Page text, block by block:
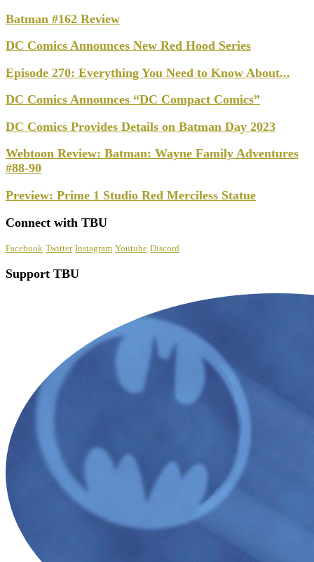
Batman #162 Review
DC Comics Announces New Red Hood Series
Episode 270: Everything You Need to Know About...
DC Comics Announces “DC Compact Comics”
DC Comics Provides Details on Batman Day 2023
Webtoon Review: Batman: Wayne Family Adventures
#88-90
Preview: Prime 1 Studio Red Merciless Statue
Connect with TBU
Facebook Twitter Instagram Youtube Discord
Support TBU